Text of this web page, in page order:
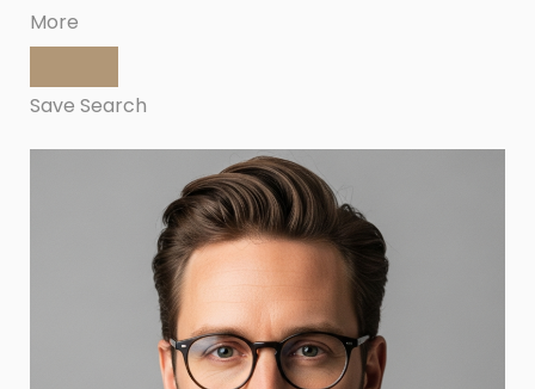
More
Save Search